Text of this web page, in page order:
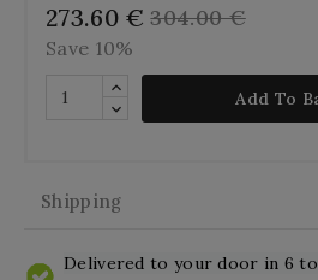
273.60 € 304.00 €
Save 10%
Add To
Shipping
Delivered to your door in 6 to